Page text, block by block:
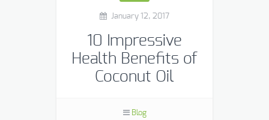
January 12, 2017
10 Impressive
Health Benefits of
Coconut Oil
that can be classified as a
Blog